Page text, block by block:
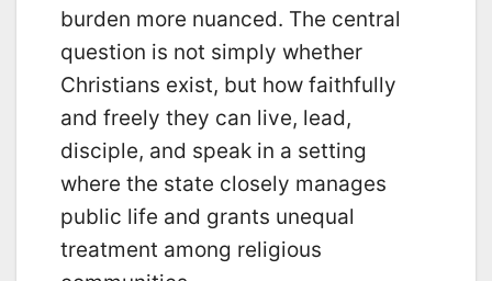
burden more nuanced. The central
question is not simply whether
Christians exist, but how faithfully
and freely they can live, lead,
disciple, and speak in a setting
where the state closely manages
public life and grants unequal
treatment among religious